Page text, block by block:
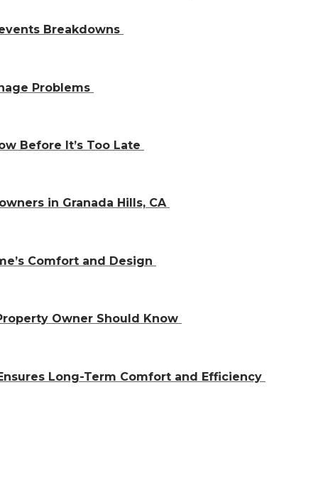
Breakdowns
Problems
Before It’s Too Late
in Granada Hills, CA
Comfort and Design
Owner Should Know
Long-Term Comfort and Efficiency